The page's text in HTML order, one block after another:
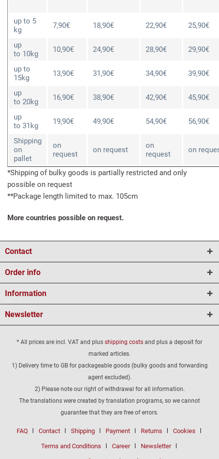
up to 5
kg
7,90€ 18,90€ 22,90€ 25,90€
up
to 10kg
10,90€ 24,90€ 28,90€ 29,90€
up to
15kg
13,90€ 31,90€ 34,90€ 39,90€
up
to 20kg
16,90€ 38,90€ 42,90€ 45,90€
up
to 31kg
19,90€ 49,90€ 54,90€ 56,90€
Shipping
on
pallet
on
request
on request
on
request
on
*Shipping of bulky goods is partially restricted and only
possible on request
**Package length limited to max. 105cm
More countries possible on request.
Contact
Order info
Information
Newsletter
* All prices are incl. VAT and plus shipping costs and plus a deposit for
marked articles.
1) Delivery time to GB for packageable goods (bulky goods and forwarding
agent excluded).
2) Please note our right of withdrawal for all information.
The translations were created by translation programs, so we cannot
guarantee that they are free of errors.
FAQ Contact Shipping Payment Returns Cookies
Terms and Conditions Career Newsletter